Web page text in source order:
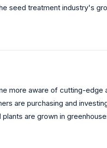
seed treatment industry's
more aware of cutting-
are purchasing and
are grown in